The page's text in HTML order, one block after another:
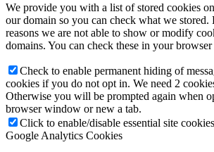
We provide you with a list of stored cookies
our domain so you can check what we stored.
reasons we are not able to show or modify
domains. You can check these in your
Check to enable permanent hiding of
cookies if you do not opt in. We need 2
Otherwise you will be prompted again when
browser window or new a tab.
Click to enable/disable essential site
Google Analytics Cookies